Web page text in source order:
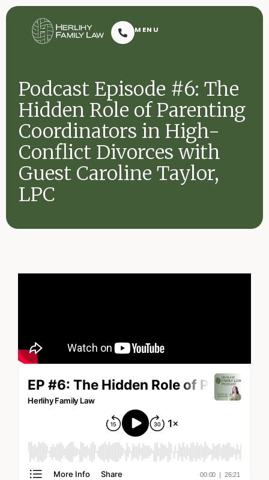
Herlihy Family Law
MENU
Podcast Episode #6: The
Hidden Role of Parenting
Coordinators in High-
Conflict Divorces with
Guest Caroline Taylor,
LPC
Request Consultation
©